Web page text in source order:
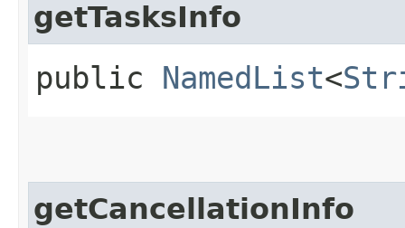
getTasksInfo
public NamedList<
getCancellationInfo